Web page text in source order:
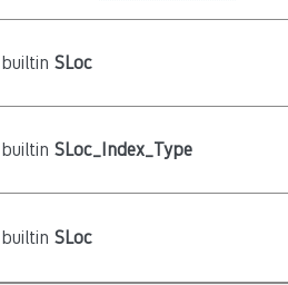
builtin SLoc
builtin SLoc_Index_Type
builtin SLoc